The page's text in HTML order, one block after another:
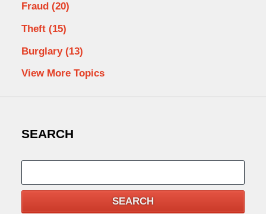
Fraud (20)
Theft (15)
Burglary (13)
View More Topics
SEARCH
SEARCH